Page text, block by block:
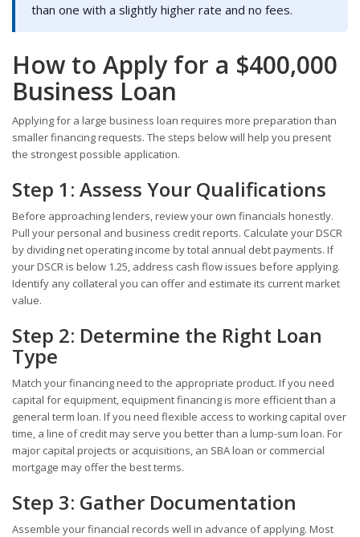
than one with a slightly higher rate and no fees.
How to Apply for a $400,000
Business Loan
Applying for a large business loan requires more preparation than
smaller financing requests. The steps below will help you present
the strongest possible application.
Step 1: Assess Your Qualifications
Before approaching lenders, review your own financials honestly.
Pull your personal and business credit reports. Calculate your DSCR
by dividing net operating income by total annual debt payments. If
your DSCR is below 1.25, address cash flow issues before applying.
Identify any collateral you can offer and estimate its current market
value.
Step 2: Determine the Right Loan
Type
Match your financing need to the appropriate product. If you need
capital for equipment, equipment financing is more efficient than a
general term loan. If you need flexible access to working capital over
time, a line of credit may serve you better than a lump-sum loan. For
major capital projects or acquisitions, an SBA loan or commercial
mortgage may offer the best terms.
Step 3: Gather Documentation
Assemble your financial records well in advance of applying. Most